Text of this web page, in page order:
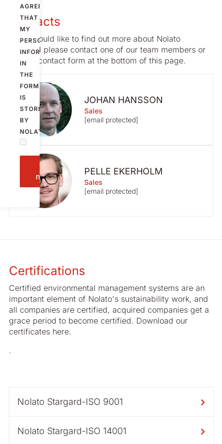
AGREE
THAT
MY
PERSONAL
INFORMATION
IN
THE
FORM
IS
STORED
BY
NOLATO.
Send
message
Contacts
If you would like to find out more about Nolato
Stargard please contact one of our team members or
use the contact form at the bottom of this page.
JOHAN HANSSON
Sales
[email protected]
PELLE EKERHOLM
Sales
[email protected]
Certifications
Certified environmental management systems are an
important element of Nolato's sustainability work, and
all companies are certified, acquired companies get a
grace period to become certified. Download our
certificates here.
.
Nolato Stargard-ISO 9001
Nolato Stargard-ISO 14001